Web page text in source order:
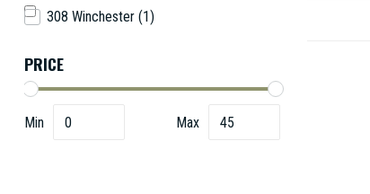
308 Winchester (1)
PRICE
Min Max